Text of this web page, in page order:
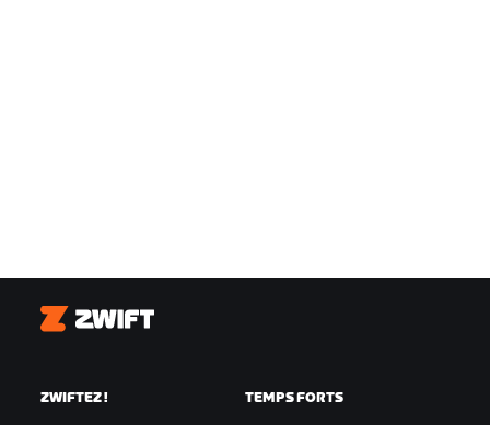
Zwift
ZWIFTEZ ! TEMPS FORTS